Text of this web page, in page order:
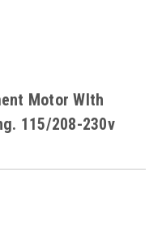
Motor WIth
115/208-230v